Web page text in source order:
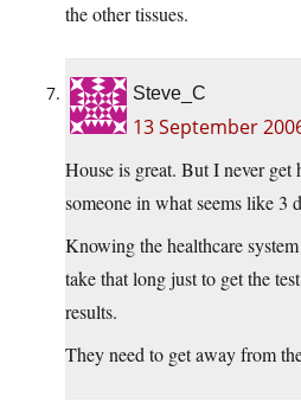
the other tissues.
Steve_C
13 September
House is great. But I never get
someone in what seems like 3
Knowing the healthcare
take that long just to get the
results.
They need to get away from